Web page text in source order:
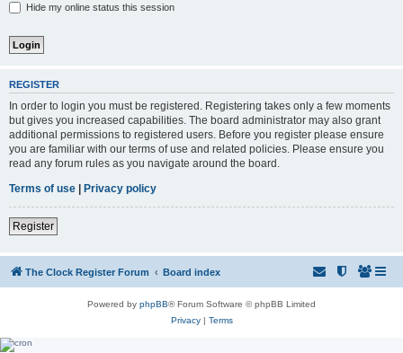
Hide my online status this session
REGISTER
In order to login you must be registered. Registering takes only a few moments
but gives you increased capabilities. The board administrator may also grant
additional permissions to registered users. Before you register please ensure
you are familiar with our terms of use and related policies. Please ensure you
read any forum rules as you navigate around the board.
Terms of use | Privacy policy
Register
The Clock Register Forum Board index
Powered by phpBB® Forum Software © phpBB Limited
Privacy| Terms